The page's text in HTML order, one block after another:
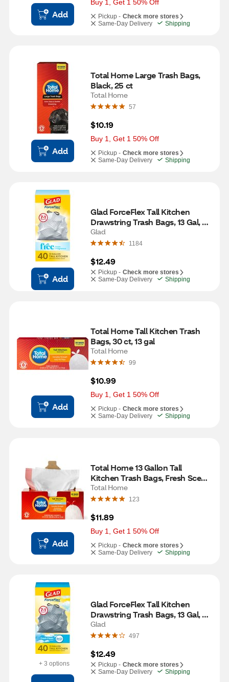
Add
Buy 1, Get 1 50% Off
Pickup - Check more stores
Same-Day Delivery
Shipping
Add
Total Home Large Trash Bags,
Black, 25 ct
Total Home
57
$10.19
Buy 1, Get 1 50% Off
Pickup - Check more stores
Same-Day Delivery
Shipping
Add
Glad ForceFlex Tall Kitchen
Drawstring Trash Bags, 13 Gal,
Fragrance Free, 40 ct
Glad
1184
$12.49
Pickup - Check more stores
Same-Day Delivery
Shipping
Add
Total Home Tall Kitchen Trash
Bags, 30 ct, 13 gal
Total Home
99
$10.99
Buy 1, Get 1 50% Off
Pickup - Check more stores
Same-Day Delivery
Shipping
Add
Total Home 13 Gallon Tall
Kitchen Trash Bags, Fresh Scent,
45 ct
Total Home
123
$11.89
Buy 1, Get 1 50% Off
Pickup - Check more stores
Same-Day Delivery
Shipping
+ 3 options
Glad ForceFlex Tall Kitchen
Drawstring Trash Bags, 13 Gal,
Gain Fresh Clean with Febreze,
40 ct
Glad
497
$12.49
Pickup - Check more stores
Same-Day Delivery
Shipping